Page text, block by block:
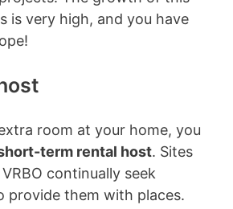
is very high, and you have
room at your home, you
term rental host. Sites
continually seek
provide them with places.